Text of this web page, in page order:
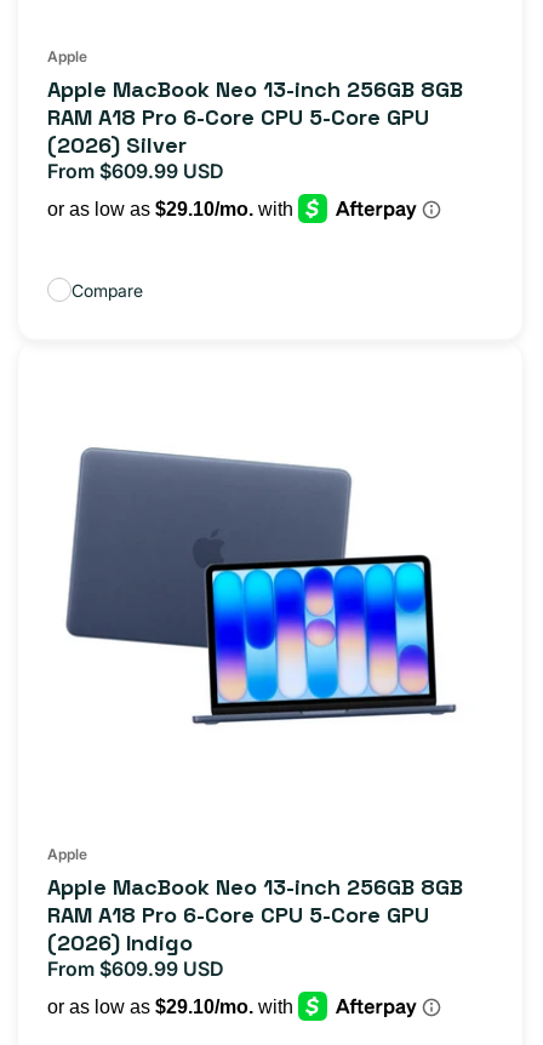
Apple
Apple MacBook Neo 13-inch 256GB 8GB
RAM A18 Pro 6-Core CPU 5-Core GPU
(2026) Silver
Regular
From $609.99 USD
Compare
Apple
Apple MacBook Neo 13-inch 256GB 8GB
RAM A18 Pro 6-Core CPU 5-Core GPU
(2026) Indigo
Regular
From $609.99 USD